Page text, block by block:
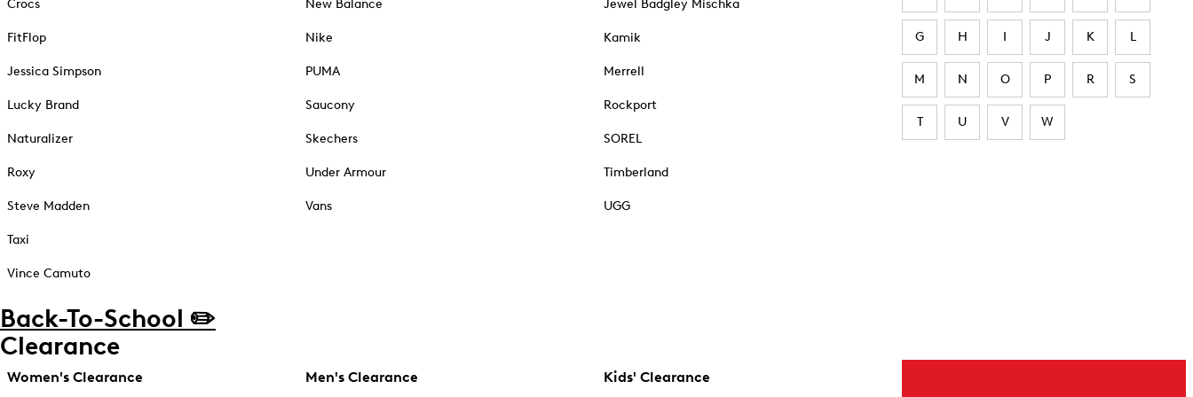
Crocs
FitFlop
Jessica Simpson
Lucky Brand
Naturalizer
Roxy
Steve Madden
Taxi
Vince Camuto
New Balance
Nike
PUMA
Saucony
Skechers
Under Armour
Vans
Jewel Badgley Mischka
Kamik
Merrell
Rockport
SOREL
Timberland
UGG
G H I J K L
M N O P R S
T U V W
Back-To-School ✏️
Clearance
Women's Clearance Men's Clearance Kids' Clearance